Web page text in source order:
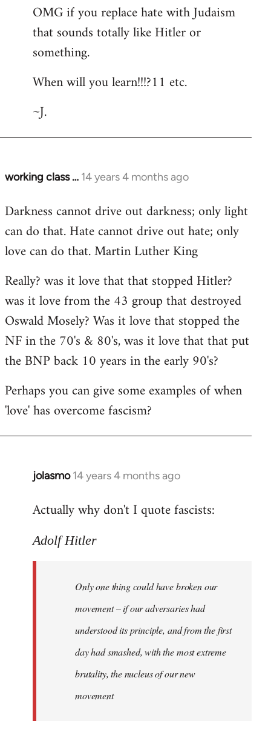
OMG if you replace hate with Judaism
that sounds totally like Hitler or
something.
When will you learn!!!?11 etc.
~J.
working class … 14 years 4 months ago
In
to
Welcome
libcom.org
Darkness cannot drive out darkness; only light
can do that. Hate cannot drive out hate; only
love can do that. Martin Luther King
Really? was it love that that stopped Hitler?
was it love from the 43 group that destroyed
Oswald Mosely? Was it love that stopped the
NF in the 70's & 80's, was it love that that put
the BNP back 10 years in the early 90's?
Perhaps you can give some examples of when
'love' has overcome fascism?
jolasmo 14 years 4 months ago
In
to
by
Actually why don't I quote fascists:
Adolf Hitler
Only one thing could have broken our
movement – if our adversaries had
understood its principle, and from the first
day had smashed, with the most extreme
brutality, the nucleus of our new
movement